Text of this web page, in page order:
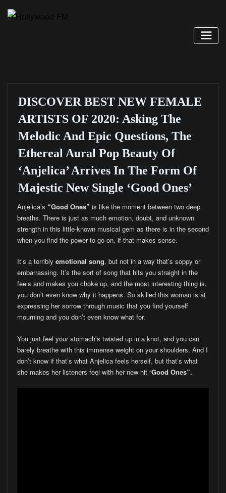
DISCOVER BEST NEW FEMALE
ARTISTS OF 2020: Asking The
Melodic And Epic Questions, The
Ethereal Aural Pop Beauty Of
‘Anjelica’ Arrives In The Form Of
Majestic New Single ‘Good Ones’
Anjelica’s “Good Ones” is like the moment between two deep
breaths. There is just as much emotion, doubt, and unknown
strength in this little-known musical gem as there is in the second
when you find the power to go on, if that makes sense.
It’s a terribly emotional song, but not in a way that’s soppy or
embarrassing. It’s the sort of song that hits you straight in the
feels and makes you choke up, and the most interesting thing is,
you don’t even know why it happens. So skilled this woman is at
expressing her sorrow through music that you find yourself
mourning and you don’t even know what for.
You just feel your stomach’s twisted up in a knot, and you can
barely breathe with this immense weight on your shoulders. And I
don’t know if that’s what Anjelica feels herself, but that’s what
she makes her listeners feel with her new hit “Good Ones”.